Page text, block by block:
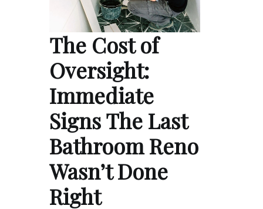
The Cost of
Oversight:
Immediate
Signs The Last
Bathroom Reno
Wasn’t Done
Right